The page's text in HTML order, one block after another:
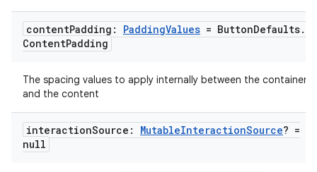
contentPadding: PaddingValues = ButtonDefaults.
ContentPadding
The spacing values to apply internally between the container
and the content
interactionSource: MutableInteractionSource? =
null